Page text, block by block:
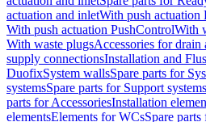
actuation and inletWith push actuation
With push actuation PushControlWith
With waste plugsAccessories for drain
supply connectionsInstallation and
DuofixSystem wallsSpare parts for
systemsSpare parts for Support systems
parts for AccessoriesInstallation
elementsElements for WCsSpare